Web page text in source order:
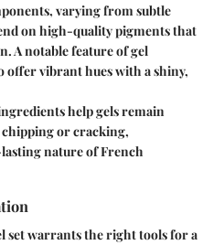
varying from subtle
on high-quality pigments that
A notable feature of gel
vibrant hues with a shiny,
help gels remain
chipping or cracking,
nature of French
set warrants the right tools for a